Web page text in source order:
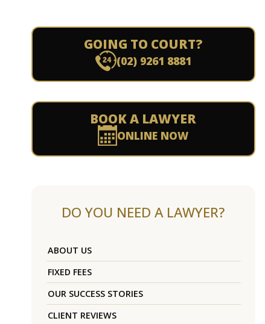
GOING TO COURT?
(02) 9261 8881
BOOK A LAWYER
ONLINE NOW
DO YOU NEED A LAWYER?
ABOUT US
FIXED FEES
OUR SUCCESS STORIES
CLIENT REVIEWS